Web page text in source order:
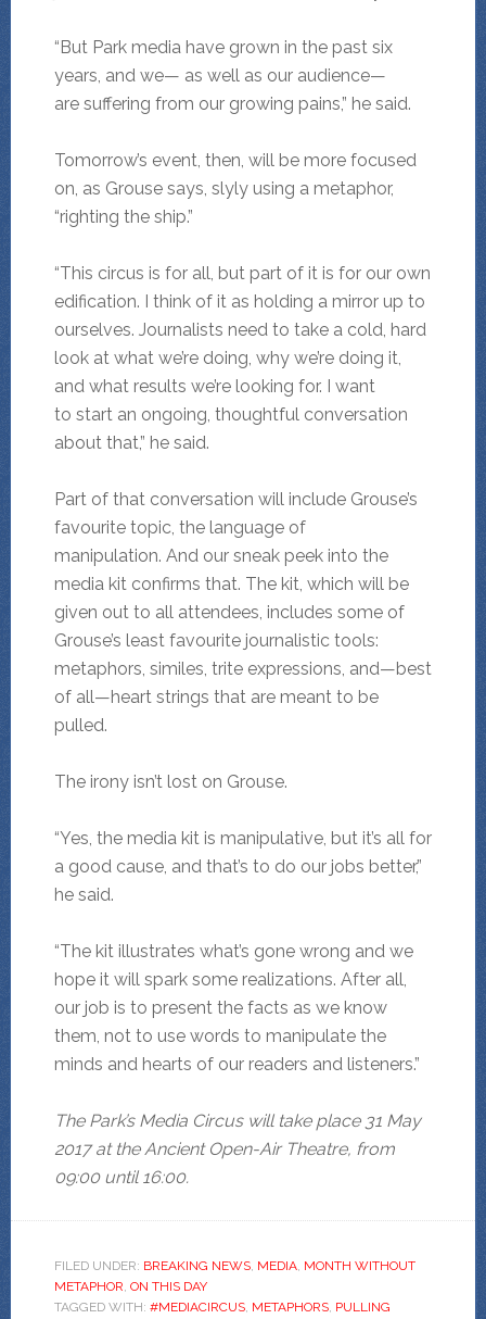
“But Park media have grown in the past six
years, and we— as well as our audience—
are suffering from our growing pains,” he said.
Tomorrow’s event, then, will be more focused
on, as Grouse says, slyly using a metaphor,
“righting the ship.”
“This circus is for all, but part of it is for our own
edification. I think of it as holding a mirror up to
ourselves. Journalists need to take a cold, hard
look at what we’re doing, why we’re doing it,
and what results we’re looking for. I want
to start an ongoing, thoughtful conversation
about that,” he said.
Part of that conversation will include Grouse’s
favourite topic, the language of
manipulation. And our sneak peek into the
media kit confirms that. The kit, which will be
given out to all attendees, includes some of
Grouse’s least favourite journalistic tools:
metaphors, similes, trite expressions, and—best
of all—heart strings that are meant to be
pulled.
The irony isn’t lost on Grouse.
“Yes, the media kit is manipulative, but it’s all for
a good cause, and that’s to do our jobs better,”
he said.
“The kit illustrates what’s gone wrong and we
hope it will spark some realizations. After all,
our job is to present the facts as we know
them, not to use words to manipulate the
minds and hearts of our readers and listeners.”
The Park’s Media Circus will take place 31 May
2017 at the Ancient Open-Air Theatre, from
09:00 until 16:00.
FILED UNDER: BREAKING NEWS, MEDIA, MONTH WITHOUT
METAPHOR, ON THIS DAY
TAGGED WITH: #MEDIACIRCUS, METAPHORS, PULLING